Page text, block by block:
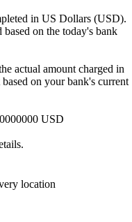
in US Dollars (USD).
on the today's bank
actual amount charged in
on your bank's current
USD
location